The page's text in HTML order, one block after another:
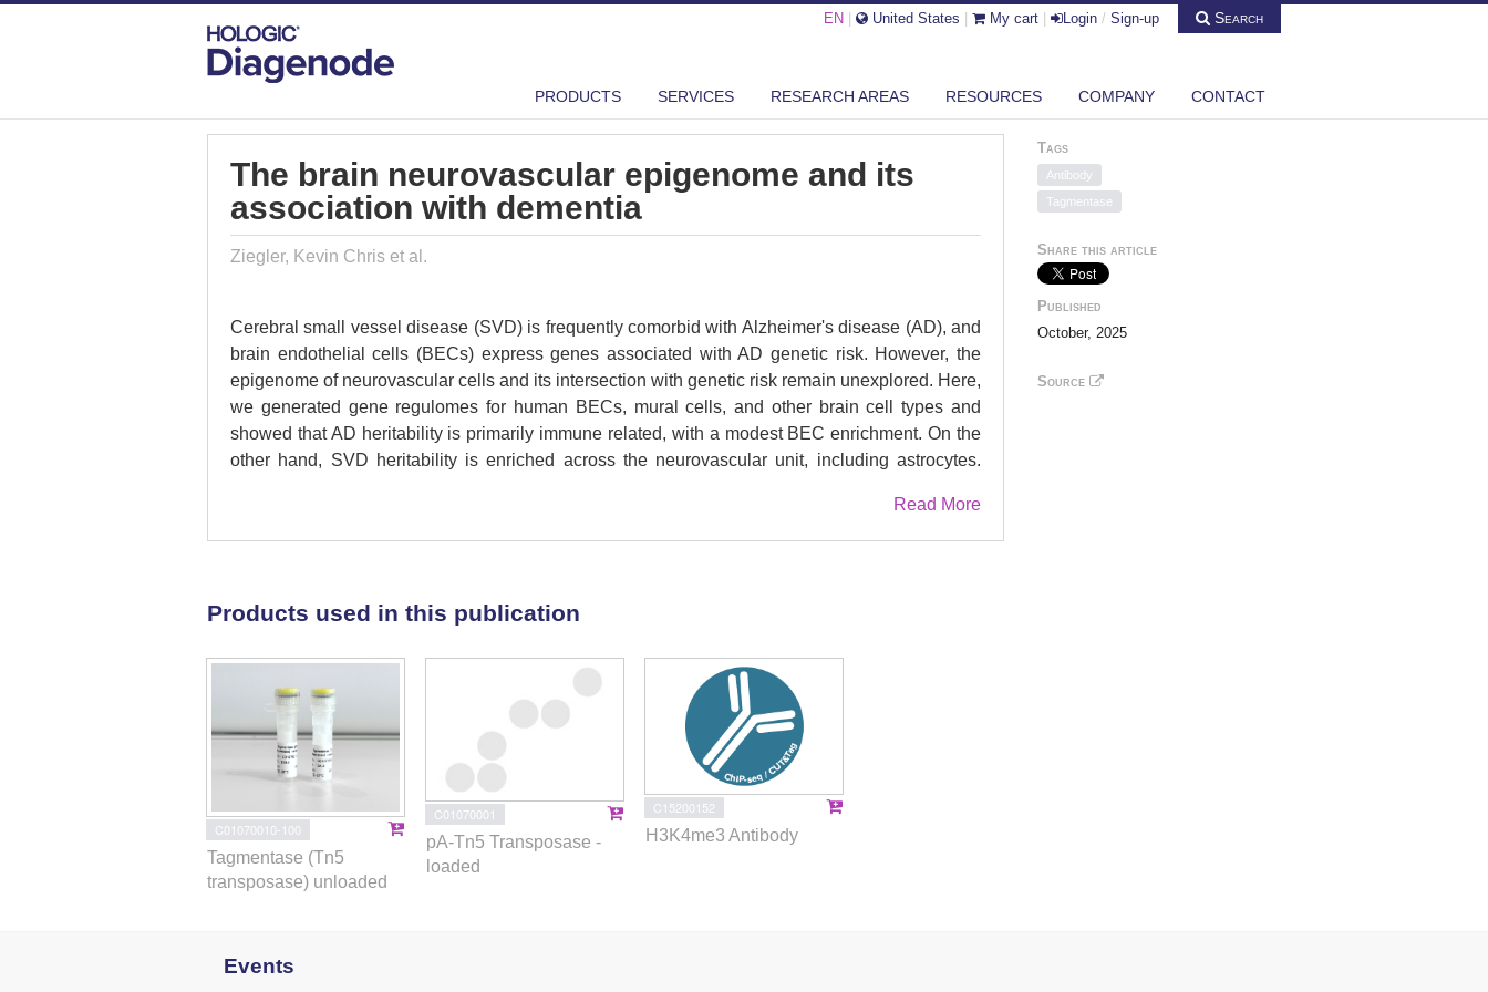
EN United States My cart Login / Sign-up Search
PRODUCTS SERVICES RESEARCH AREAS RESOURCES COMPANY CONTACT
THE BRAIN NEUROVASCULAR EPIGENOME AND ITS ASSOCIATION WITH DE...
The brain neurovascular epigenome and its
association with dementia
Ziegler, Kevin Chris et al.
Cerebral small vessel disease (SVD) is frequently comorbid with Alzheimer's disease (AD), and
brain endothelial cells (BECs) express genes associated with AD genetic risk. However, the
epigenome of neurovascular cells and its intersection with genetic risk remain unexplored. Here,
we generated gene regulomes for human BECs, mural cells, and other brain cell types and
showed that AD heritability is primarily immune related, with a modest BEC enrichment. On the
other hand, SVD heritability is enriched across the neurovascular unit, including astrocytes.
amyloid and phospholipid processes in AD and senescence-associated pathways in SVD.
Motifs for putative partners of lineage-determining transcription factors (TFs) in microglia and
(mTOR), histone deacetylase (HDAC), and vascular endothelial growth factor receptor (VEGFR)
Read More
Tags
Antibody
Tagmentase
Share this article
Published
October, 2025
Source
Products used in this publication
C01070010-100
Tagmentase (Tn5
transposase) unloaded
C01070001
pA-Tn5 Transposase -
loaded
C15200152
H3K4me3 Antibody
Events